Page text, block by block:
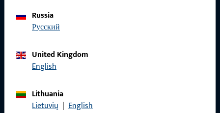
Russia
русский
United Kingdom
English
Lithuania
Lietuvių | English